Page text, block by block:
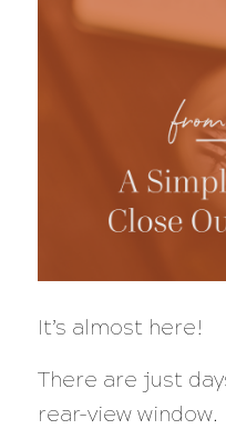
It’s almost here!
There are just
rear-view window.